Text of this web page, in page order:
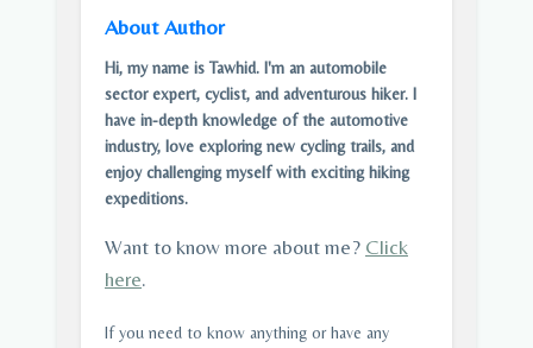
About Author
Hi, my name is Tawhid. I'm an automobile
sector expert, cyclist, and adventurous hiker. I
have in-depth knowledge of the automotive
industry, love exploring new cycling trails, and
enjoy challenging myself with exciting hiking
expeditions.
Want to know more about me? Click
here.
If you need to know anything or have any